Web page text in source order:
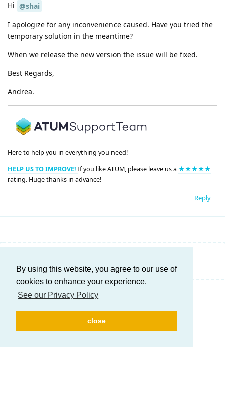
By using this website, you agree to our use of
cookies to enhance your experience.
See our Privacy Policy
close
Hi @shai
I apologize for any inconvenience caused. Have you tried the
temporary solution in the meantime?
When we release the new version the issue will be fixed.
Best Regards,
Andrea.
Here to help you in everything you need!
HELP US TO IMPROVE! If you like ATUM, please leave us a ★★★★★
rating. Huge thanks in advance!
Reply